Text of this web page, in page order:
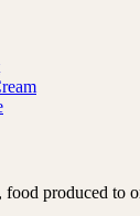
produced to